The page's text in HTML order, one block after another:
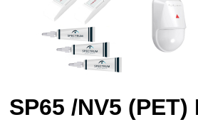
SP65 /NV5 (PET)